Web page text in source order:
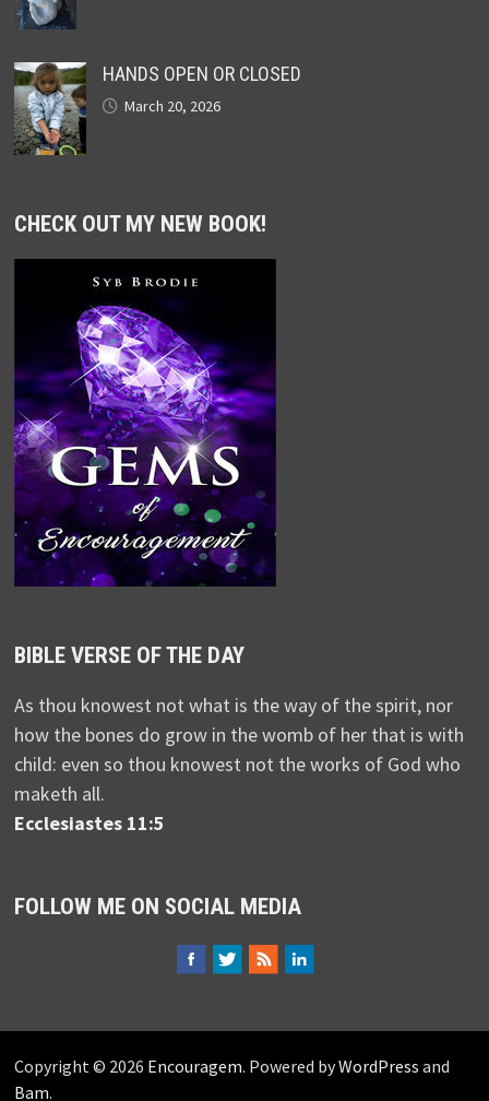
HANDS OPEN OR CLOSED
March 20, 2026
CHECK OUT MY NEW BOOK!
BIBLE VERSE OF THE DAY
As thou knowest not what is the way of the spirit, nor
how the bones do grow in the womb of her that is with
child: even so thou knowest not the works of God who
maketh all.
Ecclesiastes 11:5
FOLLOW ME ON SOCIAL MEDIA
Copyright © 2026 Encouragem. Powered byWordPress and
Bam.